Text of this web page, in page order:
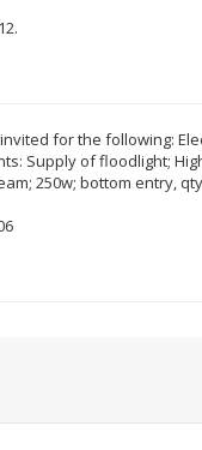
for the following:
Supply of floodlight;
250w; bottom entry,